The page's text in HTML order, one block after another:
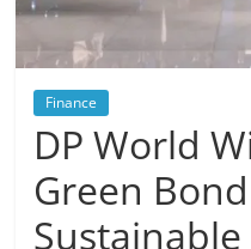
Finance
DP World
Green